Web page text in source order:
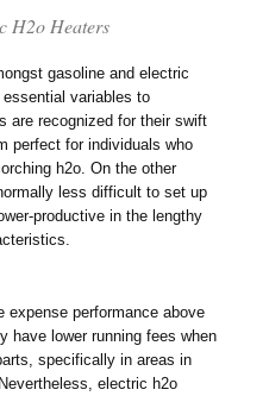
H2o Heaters
gasoline and electric
variables to
are recognized for their swift
perfect for individuals who
h2o. On the other
less difficult to set up
productive in the lengthy
expense performance above
have lower running fees when
specifically in areas in
electric h2o